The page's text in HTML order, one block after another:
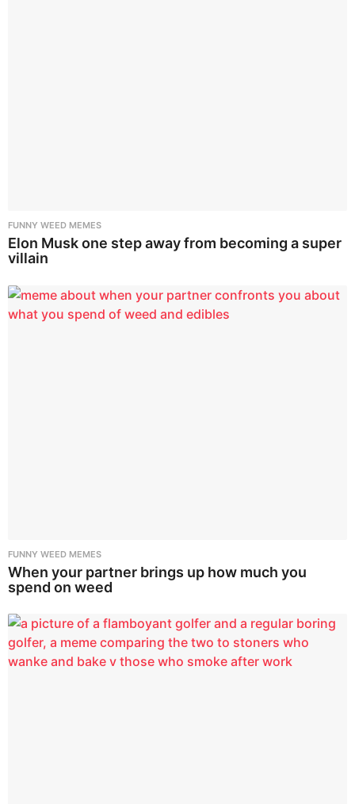
FUNNY WEED MEMES
Elon Musk one step away from becoming a super
villain
FUNNY WEED MEMES
When your partner brings up how much you
spend on weed